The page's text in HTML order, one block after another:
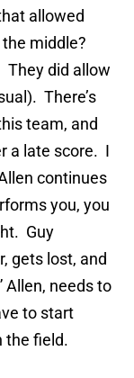
allowed
the middle?
They did allow
There’s
team, and
a late score. I
continues
you, you
Guy
gets lost, and
Allen, needs to
to start
the field.